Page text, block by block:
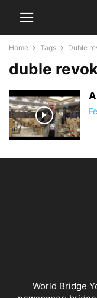
Home Tags Duble
duble
World Bridge